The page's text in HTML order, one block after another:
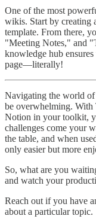
One of the most
wikis. Start by creating
template. From there,
"Meeting Notes," and
knowledge hub
page—literally!
Navigating the world of
be overwhelming. With
Notion in your toolkit,
challenges come your
the table, and when
only easier but more
So, what are you
and watch your
Reach out if you have
about a particular topic.